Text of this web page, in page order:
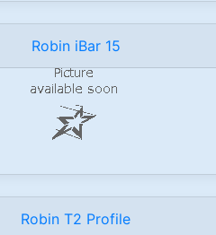
Robin iBar 15
Robin T2 Profile